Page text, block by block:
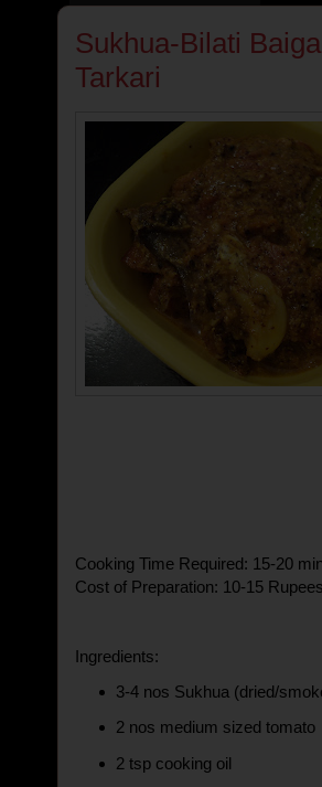
Sukhua-Bilati
Tarkari
Cooking Time Required: 15-20
Cost of Preparation: 10-15
Ingredients:
3-4 nos Sukhua (dried/
2 nos medium sized tomato
2 tsp cooking oil